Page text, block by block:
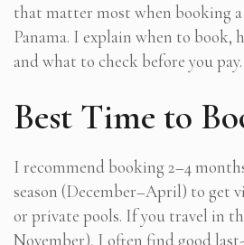
that matter most when booking
Panama. I explain when to book,
and what to check before you pay.
Best Time to
I recommend booking 2–4
season (December–April) to get
or private pools. If you travel in
November), I often find good